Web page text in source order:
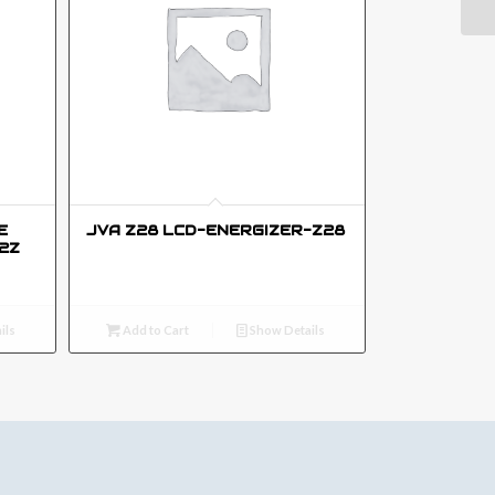
JVA Z28 LCD-ENERGIZER-Z28
Add to Cart Show Details